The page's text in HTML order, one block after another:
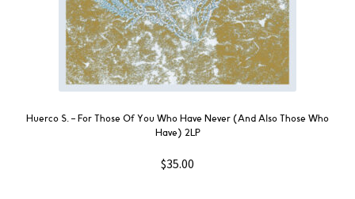
Huerco S. ‎– For Those Of You Who Have Never (And Also Those Who
Have) 2LP
$35.00